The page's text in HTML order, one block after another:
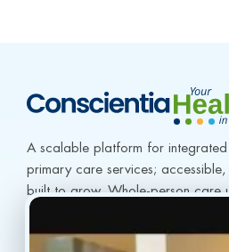
A scalable platform for integrated
primary care services; accessible,
built to grow. Whole-person care
info@conscientiahealth.com